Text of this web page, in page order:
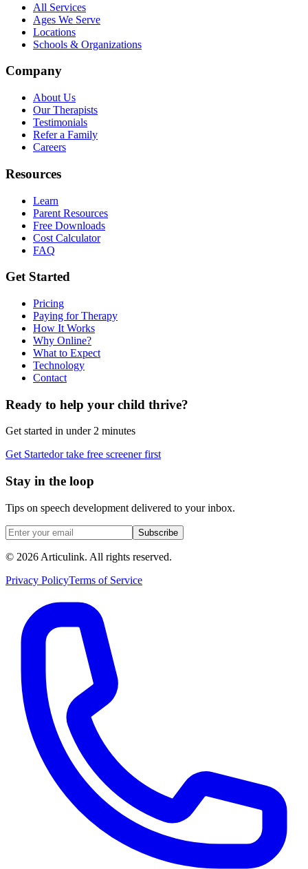
All Services
Ages We Serve
Locations
Schools & Organizations
Company
About Us
Our Therapists
Testimonials
Refer a Family
Careers
Resources
Learn
Parent Resources
Free Downloads
Cost Calculator
FAQ
Get Started
Pricing
Paying for Therapy
How It Works
Why Online?
What to Expect
Technology
Contact
Ready to help your child thrive?
Get started in under 2 minutes
Get Startedor take free screener first
Stay in the loop
Tips on speech development delivered to your inbox.
Subscribe
© 2026 Articulink. All rights reserved.
Privacy PolicyTerms of Service